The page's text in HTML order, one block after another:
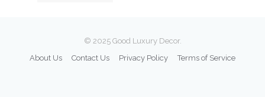
© 2025 Good Luxury Decor.
About Us
Contact Us Privacy Policy Terms of Service